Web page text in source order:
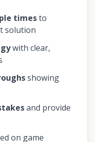
timesto
solution
with clear,
showing
and provide
on game